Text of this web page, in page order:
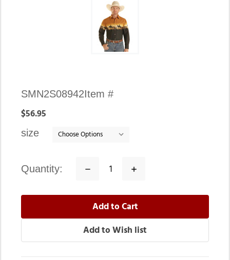
Availability:
In
Item #
SMN2S08942
$56.95
size
quantity:
Decrease
Increase